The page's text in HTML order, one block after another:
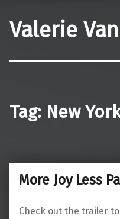
Valerie
Tag: New
More Joy Less
Check out the trailer